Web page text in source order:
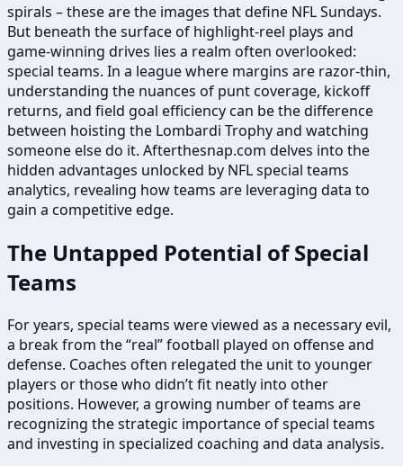
spirals – these are the images that define NFL Sundays.
But beneath the surface of highlight-reel plays and
game-winning drives lies a realm often overlooked:
special teams. In a league where margins are razor-thin,
understanding the nuances of punt coverage, kickoff
returns, and field goal efficiency can be the difference
between hoisting the Lombardi Trophy and watching
someone else do it. Afterthesnap.com delves into the
hidden advantages unlocked by NFL special teams
analytics, revealing how teams are leveraging data to
gain a competitive edge.
The Untapped Potential of Special
Teams
For years, special teams were viewed as a necessary evil,
a break from the “real” football played on offense and
defense. Coaches often relegated the unit to younger
players or those who didn’t fit neatly into other
positions. However, a growing number of teams are
recognizing the strategic importance of special teams
and investing in specialized coaching and data analysis.